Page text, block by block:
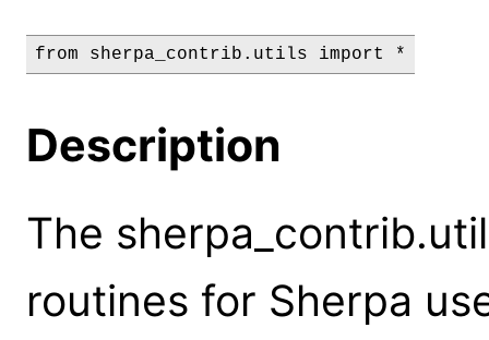
from sherpa_contrib.utils import *
Description
The
routines for Sherpa